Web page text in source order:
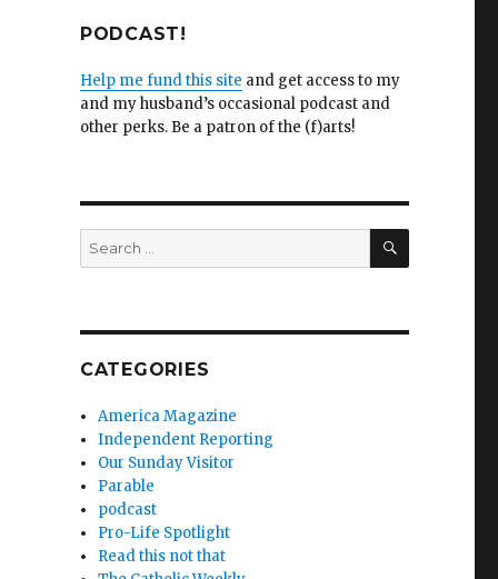
PODCAST!
Help me fund this site and get access to my
and my husband’s occasional podcast and
other perks. Be a patron of the (f)arts!
Search
for:
SEARCH
CATEGORIES
America Magazine
Independent Reporting
Our Sunday Visitor
Parable
podcast
Pro-Life Spotlight
Read this not that